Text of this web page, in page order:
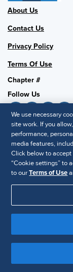
About Us
Contact Us
Privacy Policy
Terms Of Use
Chapter #
Follow Us
SHRM National
SHRM.org
Privacy Policy
Accessibility
service to its
and cannot
particular purpose.
We use necessary
site work. If you
performance,
media features,
Click below to
“Cookie settings” to
to ourTerms of Use